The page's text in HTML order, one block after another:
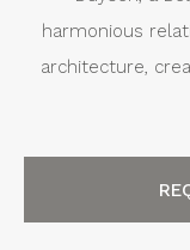
harmonious
architecture,